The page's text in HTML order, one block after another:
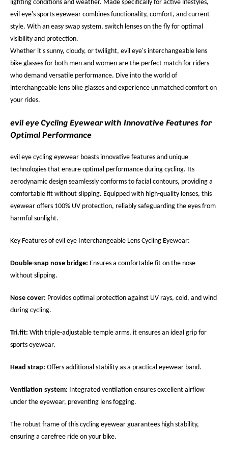
lighting conditions and weather. Made specifically for active lifestyles,
evil eye's sports eyewear combines functionality, comfort, and current
style. With an easy swap system, switch lenses on the fly for optimal
visibility and protection.
Whether it's sunny, cloudy, or twilight, evil eye's interchangeable lens
bike glasses for both men and women are the perfect match for riders
who demand versatile performance. Dive into the world of
interchangeable lens bike glasses and experience unmatched comfort on
your rides.
evil eye Cycling Eyewear with Innovative Features for
Optimal Performance
evil eye cycling eyewear boasts innovative features and unique
technologies that ensure optimal performance during cycling. Its
aerodynamic design seamlessly conforms to facial contours, providing a
comfortable fit without slipping. Equipped with high-quality lenses, this
eyewear offers 100% UV protection, reliably safeguarding the eyes from
harmful sunlight.
Key Features of evil eye Interchangeable Lens Cycling Eyewear:
Double-snap nose bridge: Ensures a comfortable fit on the nose
without slipping.
Nose cover: Provides optimal protection against UV rays, cold, and wind
during cycling.
Tri.fit: With triple-adjustable temple arms, it ensures an ideal grip for
sports eyewear.
Head strap: Offers additional stability as a practical eyewear band.
Ventilation system: Integrated ventilation ensures excellent airflow
under the eyewear, preventing lens fogging.
The robust frame of this cycling eyewear guarantees high stability,
ensuring a carefree ride on your bike.